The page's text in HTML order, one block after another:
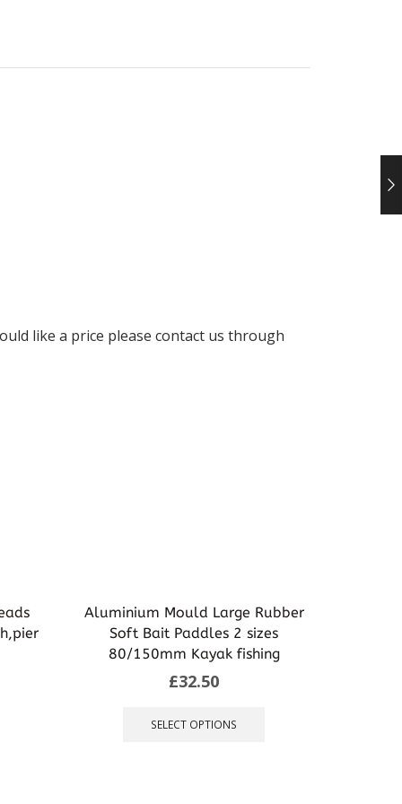
like a price please contact us through
Aluminium Mould Large Rubber
Soft Bait Paddles 2 sizes
80/150mm Kayak fishing
£32.50
SELECT OPTIONS